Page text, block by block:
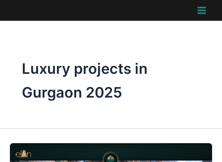
Luxury projects in
Gurgaon 2025